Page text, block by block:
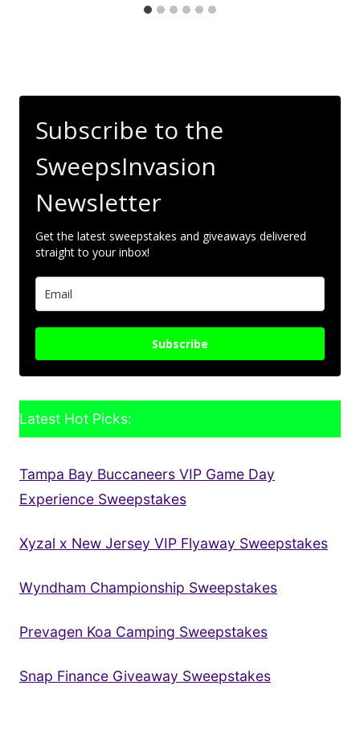
Subscribe to the
SweepsInvasion
Newsletter
Get the latest sweepstakes and giveaways delivered
straight to your inbox!
Subscribe
Latest Hot Picks:
Tampa Bay Buccaneers VIP Game Day
Experience Sweepstakes
Xyzal x New Jersey VIP Flyaway Sweepstakes
Wyndham Championship Sweepstakes
Prevagen Koa Camping Sweepstakes
Snap Finance Giveaway Sweepstakes